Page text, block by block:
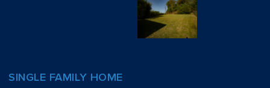
SINGLE FAMILY HOME